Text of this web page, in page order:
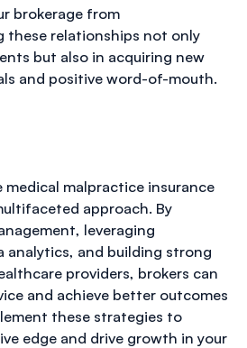
brokerage from
these relationships not only
but also in acquiring new
and positive word-of-mouth.
medical malpractice insurance
approach. By
leveraging
analytics, and building strong
providers, brokers can
and achieve better outcomes
these strategies to
edge and drive growth in your